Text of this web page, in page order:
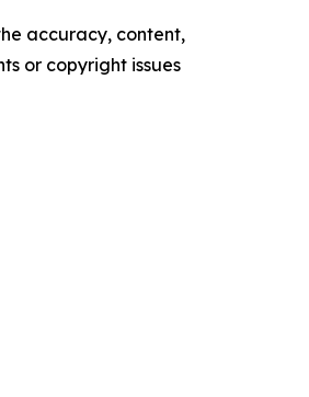
accuracy, content,
or copyright issues